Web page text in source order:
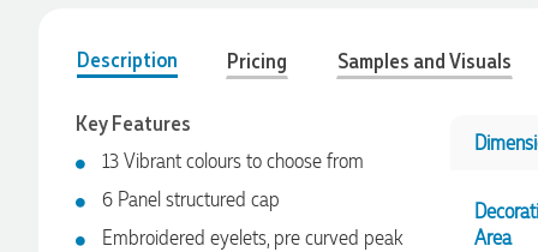
Description Pricing Samples and Visuals
Key Features
13 Vibrant colours to choose from
6 Panel structured cap
Embroidered eyelets, pre curved peak
Area
4.96 Rating 3,033 Reviews
Laura